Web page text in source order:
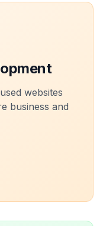
websites
business and